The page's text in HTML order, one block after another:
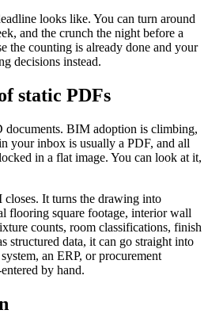
looks like. You can turn around
and the crunch the night before a
the counting is already done and your
decisions instead.
static PDFs
BIM adoption is climbing,
your inbox is usually a PDF, and all
in a flat image. You can look at it,
It turns the drawing into
flooring square footage, interior wall
counts, room classifications, finish
structured data, it can go straight into
an ERP, or procurement
by hand.